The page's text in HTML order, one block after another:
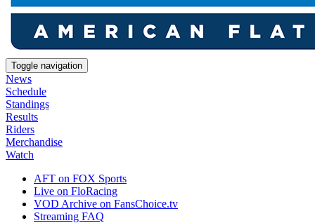
Toggle navigation
News
Schedule
Standings
Results
Riders
Merchandise
Watch
AFT on FOX Sports
Live on FloRacing
VOD Archive on FansChoice.tv
Streaming FAQ